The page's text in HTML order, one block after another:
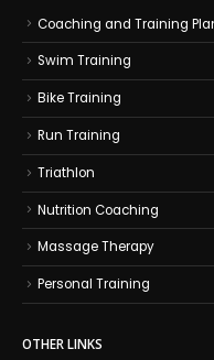
Coaching and Training
Swim Training
Bike Training
Run Training
Triathlon
Nutrition Coaching
Massage Therapy
Personal Training
OTHER LINKS